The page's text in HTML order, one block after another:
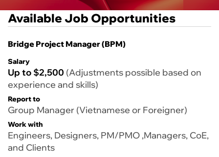
Available Job Opportunities
Bridge Project Manager (BPM)
Salary
Up to $2,500 (Adjustments possible based on
experience and skills)
Report to
Group Manager (Vietnamese or Foreigner)
Work with
Engineers, Designers, PM/PMO ,Managers, CoE,
and Clients